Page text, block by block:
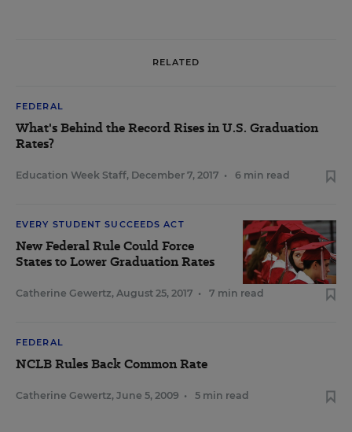
RELATED
FEDERAL
What's Behind the Record Rises in U.S. Graduation
Rates?
Education Week Staff, December 7, 2017 • 6 min read
EVERY STUDENT SUCCEEDS ACT
New Federal Rule Could Force
States to Lower Graduation Rates
Catherine Gewertz, August 25, 2017 • 7 min read
FEDERAL
NCLB Rules Back Common Rate
Catherine Gewertz, June 5, 2009 • 5 min read